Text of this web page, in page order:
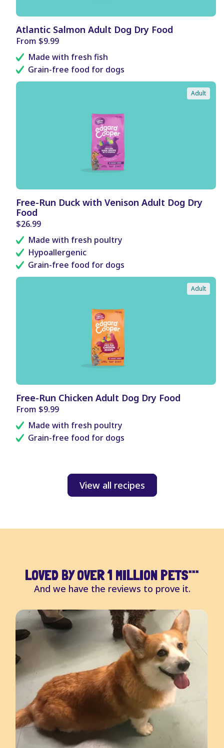
Atlantic Salmon Adult Dog Dry Food
Regular
From $9.99
B
E
N
F
T
S
Made with fresh fish
Grain-free food for dogs
Adult
Free-Run Duck with Venison Adult Dog Dry
Food
Regular
$26.99
B
E
N
E
F
I
T
S
Made with fresh poultry
Hypoallergenic
Grain-free food for dogs
Adult
Free-Run Chicken Adult Dog Dry Food
Regular
From $9.99
B
E
N
F
T
Made with fresh poultry
Grain-free food for dogs
View all recipes
LOVED BY OVER 1 MILLION PETS***
And we have the reviews to prove it.